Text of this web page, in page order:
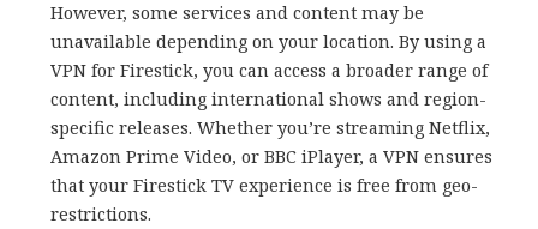
However, some services and content may be
unavailable depending on your location. By using a
VPN for Firestick, you can access a broader range of
content, including international shows and region-
specific releases. Whether you’re streaming Netflix,
Amazon Prime Video, or BBC iPlayer, a VPN ensures
that your Firestick TV experience is free from geo-
restrictions.